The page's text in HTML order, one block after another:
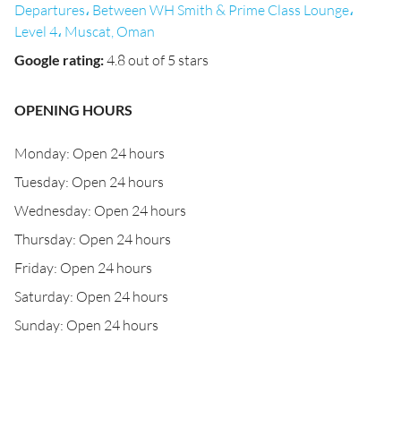
Departures، Between WH Smith & Prime Class Lounge،
Level 4، Muscat, Oman
Google rating:4.8 out of 5 stars
OPENING HOURS
Monday: Open 24 hours
Tuesday: Open 24 hours
Wednesday: Open 24 hours
Thursday: Open 24 hours
Friday: Open 24 hours
Saturday: Open 24 hours
Sunday: Open 24 hours